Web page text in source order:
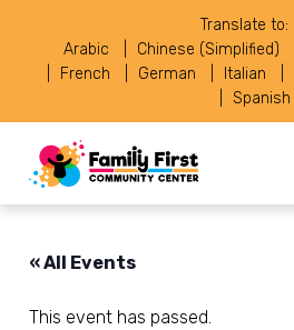
Translate to:
Arabic
Chinese (Simplified)
French
German Italian
Spanish
« All Events
This event has passed.